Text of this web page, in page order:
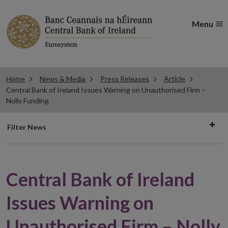
Menu
Home News & Media Press Releases
Article
Central Bank of Ireland Issues Warning on Unauthorised Firm –
Nolly Funding
Filter
Filter News
Central Bank of Ireland
Issues Warning on